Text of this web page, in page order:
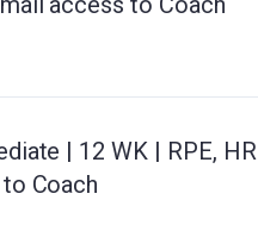
| 12 WK | RPE, HR
Coach